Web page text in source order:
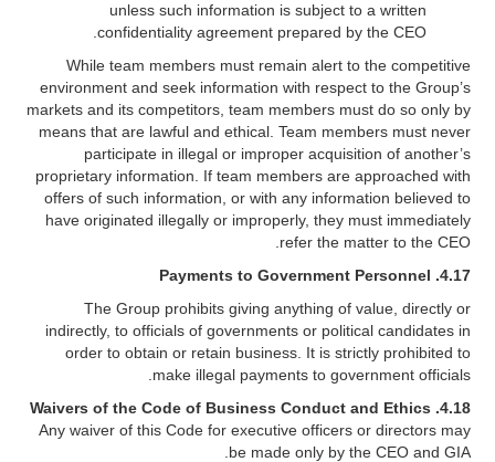
unless such information is subject to a written
confidentiality agreement prepared by the CEO.
While team members must remain alert to the competitive
environment and seek information with respect to the Group’s
markets and its competitors, team members must do so only by
means that are lawful and ethical. Team members must never
participate in illegal or improper acquisition of another’s
proprietary information. If team members are approached with
offers of such information, or with any information believed to
have originated illegally or improperly, they must immediately
refer the matter to the CEO.
4.17.
Payments to Government Personnel
The Group prohibits giving anything of value, directly or
indirectly, to officials of governments or political candidates in
order to obtain or retain business. It is strictly prohibited to
make illegal payments to government officials.
4.18. Waivers of the Code of Business Conduct and Ethics
Any waiver of this Code for executive officers or directors may
be made only by the CEO and GIA.